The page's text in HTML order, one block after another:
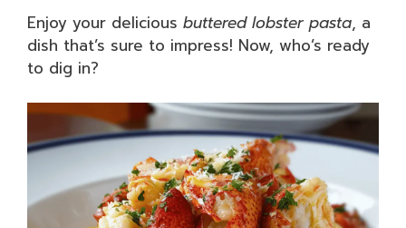
Enjoy your delicious buttered lobster pasta, a
dish that’s sure to impress! Now, who’s ready
to dig in?